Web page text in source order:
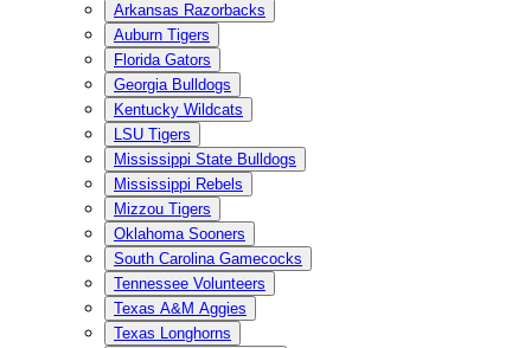
Arkansas Razorbacks
Auburn Tigers
Florida Gators
Georgia Bulldogs
Kentucky Wildcats
LSU Tigers
Mississippi State Bulldogs
Mississippi Rebels
Mizzou Tigers
Oklahoma Sooners
South Carolina Gamecocks
Tennessee Volunteers
Texas A&M Aggies
Texas Longhorns